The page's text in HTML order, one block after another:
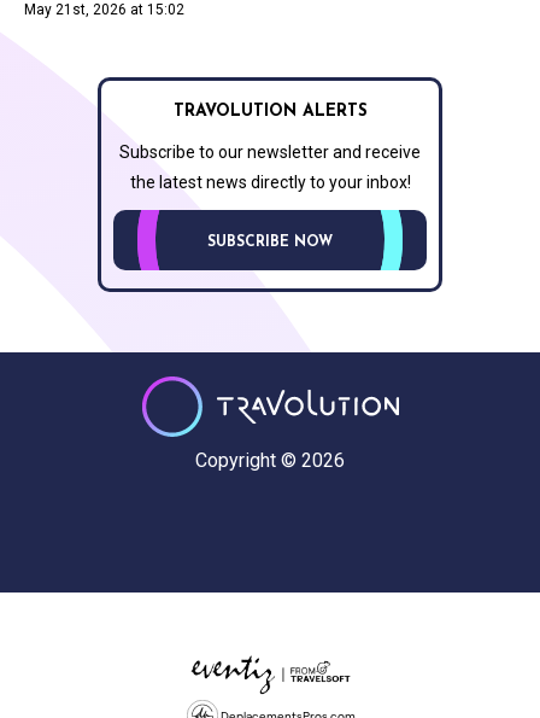
May 21st, 2026 at 15:02
TRAVOLUTION ALERTS
Subscribe to our newsletter and receive
the latest news directly to your inbox!
SUBSCRIBE NOW
Copyright © 2026